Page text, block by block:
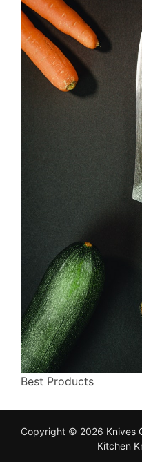
Best Products
Copyright © 2026 Knives
Kitchen